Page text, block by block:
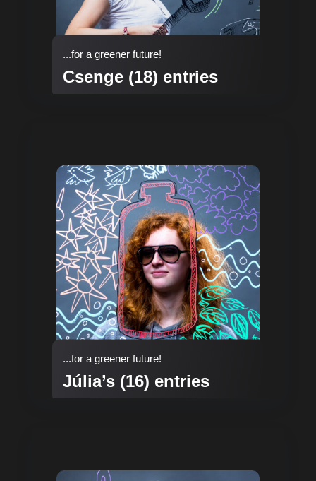
...for a greener future!
Csenge (18) entries
...for a greener future!
Júlia’s (16) entries